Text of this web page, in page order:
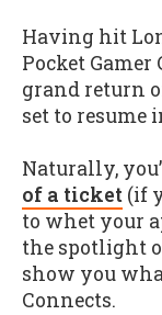
Having hit
Pocket
grand return
set to resume
Naturally,
of a ticket (if
to whet your
the spotlight
show you
Connects.